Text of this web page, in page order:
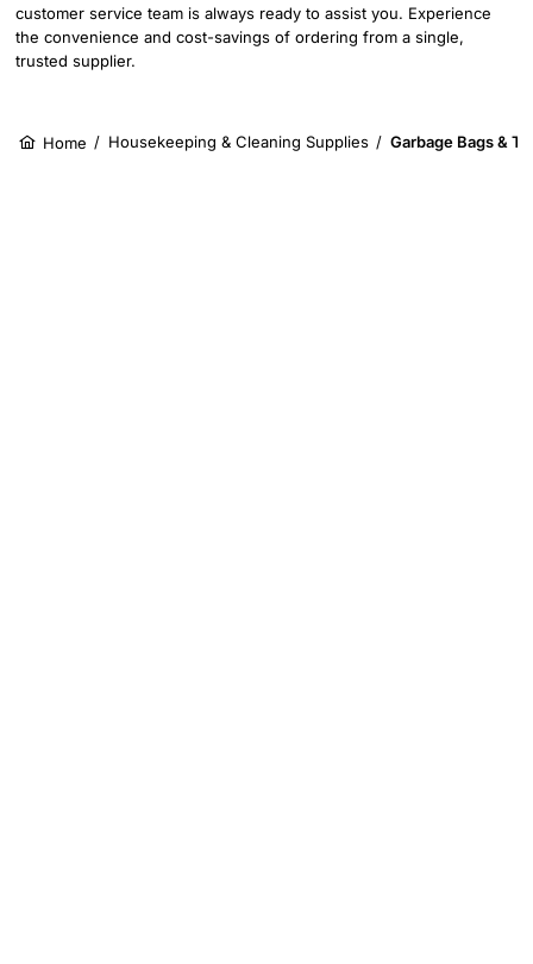
customer service team is always ready to assist you. Experience
the convenience and cost-savings of ordering from a single,
trusted supplier.
Home / Housekeeping & Cleaning Supplies / Garbage Bags &